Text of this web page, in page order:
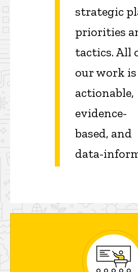
strategic
priorities
tactics. All
our work is
actionable,
evidence-
based, and
data-